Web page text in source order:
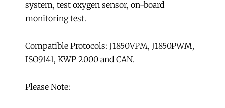
system, test oxygen sensor, on-board
monitoring test.
Compatible Protocols: J1850VPM, J1850PWM,
ISO9141, KWP 2000 and CAN.
Please Note: